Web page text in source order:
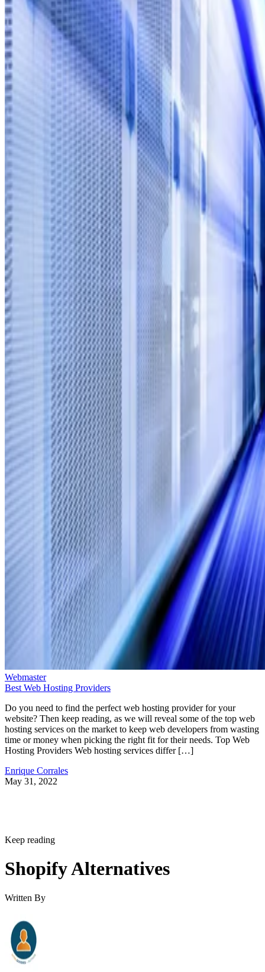
Webmaster
Best Web Hosting Providers
Do you need to find the perfect web hosting provider for your
website? Then keep reading, as we will reveal some of the top web
hosting services on the market to keep web developers from wasting
time or money when picking the right fit for their needs. Top Web
Hosting Providers Web hosting services differ […]
Enrique Corrales
May 31, 2022
Keep reading
Shopify Alternatives
Written By